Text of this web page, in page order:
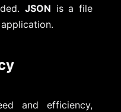
JSON is a file
and efficiency,